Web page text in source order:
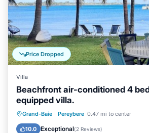
Price Dropped
Villa
Beachfront air-conditioned 4
equipped villa.
Grand-Baie · Pereybere 0.47 mi to center
10.0 Exceptional(2 Reviews)
Parking
Ocean View
Balcony/Terrace